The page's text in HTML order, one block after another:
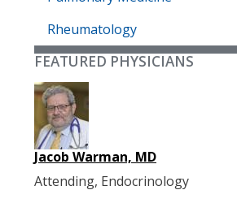
Rheumatology
FEATURED PHYSICIANS
Jacob Warman, MD
Attending, Endocrinology